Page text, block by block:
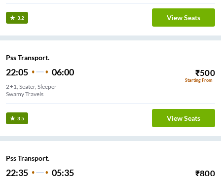
3.2 View Seats
Pss Transport.
22:05 06:00 ₹500
Starting From
2+1, Seater, Sleeper
3.5 View Seats
Pss Transport.
22:35 05:35 ₹800